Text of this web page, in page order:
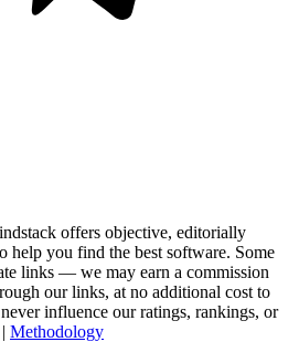
offers objective, editorially
help you find the best software. Some
links — we may earn a commission
our links, at no additional cost to
influence our ratings, rankings, or
| Methodology